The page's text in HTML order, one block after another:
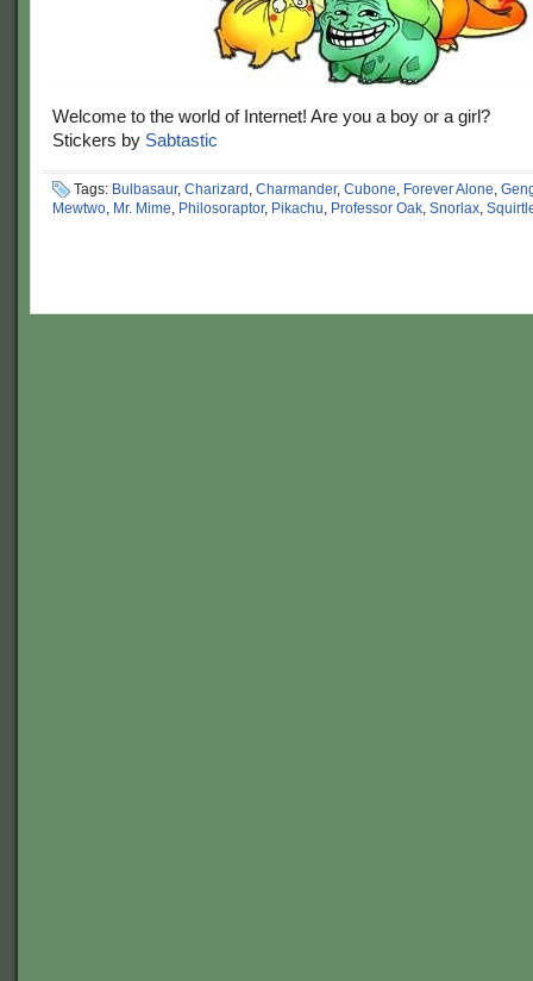
Welcome to the world of Internet! Are you a boy or a girl?
Stickers by Sabtastic
Tags: Bulbasaur, Charizard , Charmander, Cubone, Forever Alone,
Mewtwo, Mr. Mime, Philosoraptor, Pikachu, Professor Oak, Snorlax,